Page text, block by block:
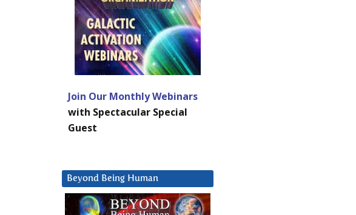
Join Our Monthly Webinars
with Spectacular Special
Guest
Beyond Being Human